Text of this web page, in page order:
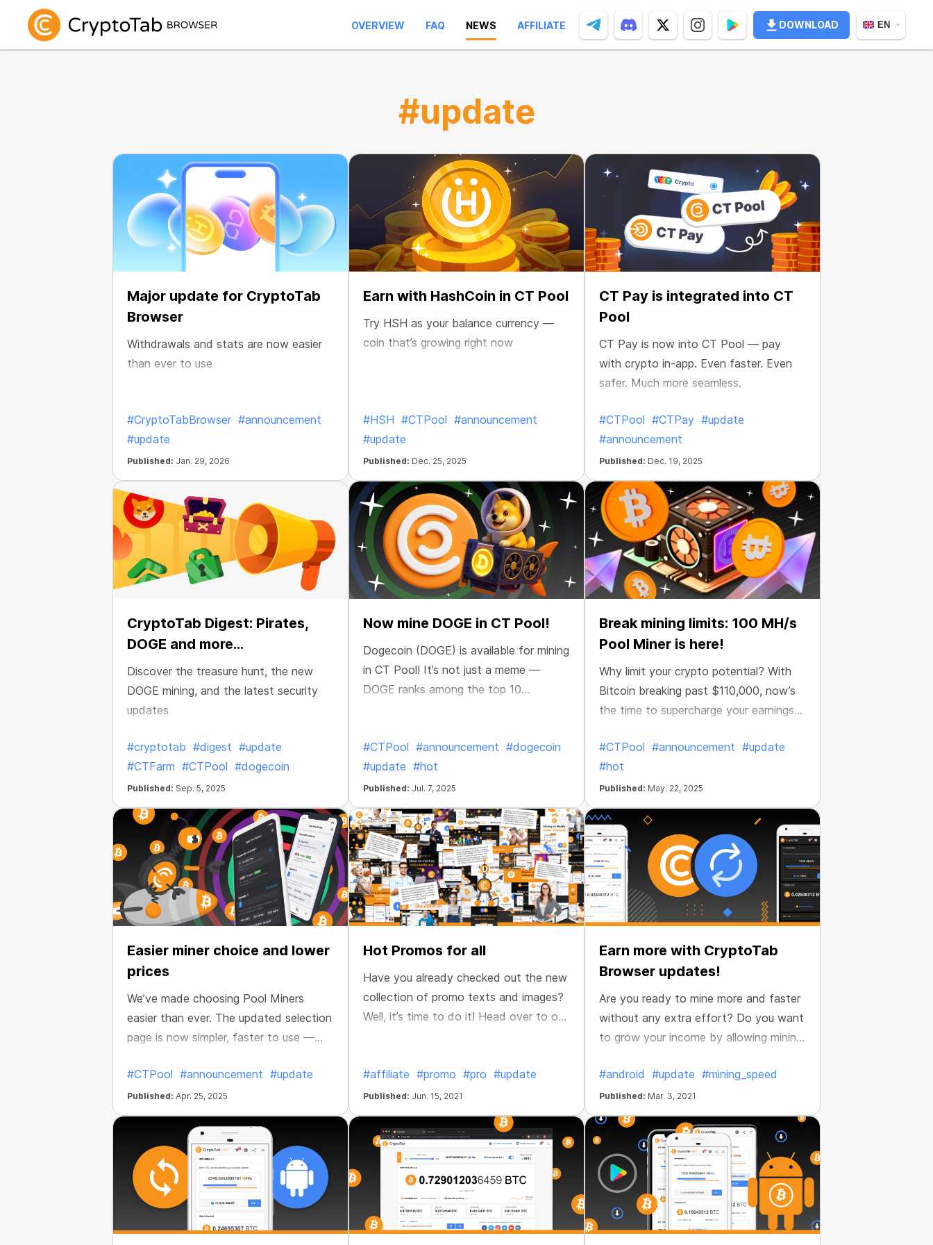
OVERVIEW FAQ NEWS AFFILIATE DOWNLOAD EN
#update
Major update for CryptoTab
Browser
Withdrawals and stats are now easier
than ever to use
#CryptoTabBrowser #announcement
#update
Published: Jan. 29, 2026
Earn with HashCoin in CT Pool
Try HSH as your balance currency —
coin that’s growing right now
#HSH #CTPool #announcement
#update
Published: Dec. 25, 2025
CT Pay is integrated into CT
Pool
CT Pay is now into CT Pool — pay
with crypto in-app. Even faster. Even
safer. Much more seamless.
#CTPool #CTPay #update
#announcement
Published: Dec. 19, 2025
CryptoTab Digest: Pirates,
DOGE and more...
Discover the treasure hunt, the new
DOGE mining, and the latest security
updates
#cryptotab #digest #update
#CTFarm #CTPool #dogecoin
Published: Sep. 5, 2025
Now mine DOGE in CT Pool!
Dogecoin (DOGE) is available for mining
in CT Pool! It’s not just a meme —
DOGE ranks among the top 10
fast transactions, and a proven track
record, it’s one of the most popular and
fast-moving coins out there. It's a
perfect choice for mining on the go.
#CTPool #announcement #dogecoin
#update #hot
Published: Jul. 7, 2025
Break mining limits: 100 MH/s
Pool Miner is here!
Why limit your crypto potential? With
Bitcoin breaking past $110,000, now’s
the time to supercharge your earnings
ever.
#CTPool #announcement #update
#hot
Published: May. 22, 2025
Easier miner choice and lower
prices
We’ve made choosing Pool Miners
easier than ever. The updated selection
page is now simpler, faster to use —
#CTPool #announcement #update
Published: Apr. 25, 2025
Hot Promos for all
Have you already checked out the new
collection of promo texts and images?
Well, it’s time to do it! Head over to our
and social media. Use new images to
create promo posts and tell your
friends about CryptoTab. Create your
unique promotional content!
#affiliate #promo #pro #update
Published: Jun. 15, 2021
Earn more with CryptoTab
Browser updates!
Are you ready to mine more and faster
without any extra effort? Do you want
to grow your income by allowing mining
of everything and made it possible.
We've improved our Android browser
and now it’s even more profitable.
#android #update #mining_speed
Published: Mar. 3, 2021